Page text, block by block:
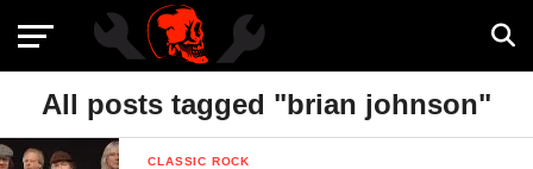
All posts tagged "brian johnson"
CLASSIC ROCK